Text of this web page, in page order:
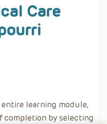
Care
entire learning module,
completion by selecting